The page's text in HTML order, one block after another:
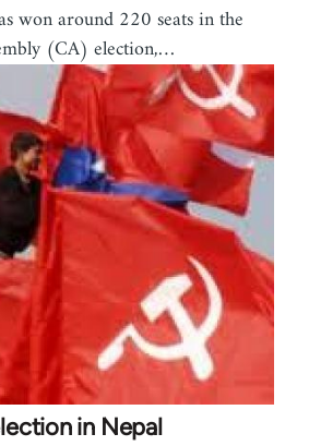
won around 220 seats in the
(CA) election,…
in Nepal